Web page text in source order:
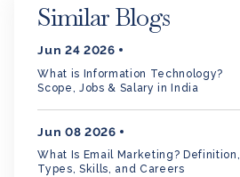
Similar Blogs
Jun 24 2026
What is Information Technology?
Scope, Jobs & Salary in India
Jun 08 2026
What Is Email Marketing? Definition,
Types, Skills, and Careers